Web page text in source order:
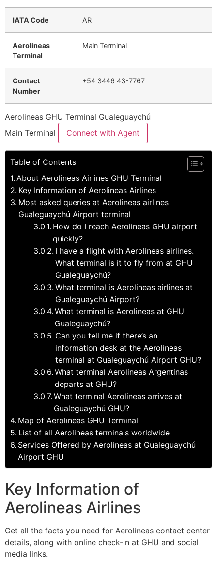
IATA Code AR
Aerolineas
Terminal
Main Terminal
Contact
Number
+54 3446 43-7767
Aerolineas GHU Terminal Gualeguaychú
Main Terminal
Connect with Agent
Table of Contents
About Aerolineas Airlines GHU Terminal
Key Information of Aerolineas Airlines
Most asked queries at Aerolineas airlines
Gualeguaychú Airport terminal
How do I reach Aerolineas GHU airport
quickly?
I have a flight with Aerolineas airlines.
What terminal is it to fly from at GHU
Gualeguaychú?
What terminal is Aerolineas airlines at
Gualeguaychú Airport?
What terminal is Aerolineas at GHU
Gualeguaychú?
Can you tell me if there’s an
information desk at the Aerolineas
terminal at Gualeguaychú Airport GHU?
What terminal Aerolineas Argentinas
departs at GHU?
What terminal Aerolineas arrives at
Gualeguaychú GHU?
Map of Aerolineas GHU Terminal
List of all Aerolineas terminals worldwide
Services Offered by Aerolineas at Gualeguaychú
Airport GHU
Key Information of
Aerolineas Airlines
Get all the facts you need for Aerolineas contact center
details, along with online check-in at GHU and social
media links.